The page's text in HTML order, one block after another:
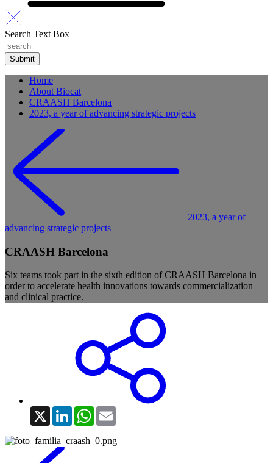
Search Text Box
Home
About Biocat
CRAASH Barcelona
2023, a year of advancing strategic projects
2023, a year of
advancing strategic projects
CRAASH Barcelona
Six teams took part in the sixth edition of CRAASH Barcelona in
order to accelerate health innovations towards commercialization
and clinical practice.
X LinkedInWhatsApp